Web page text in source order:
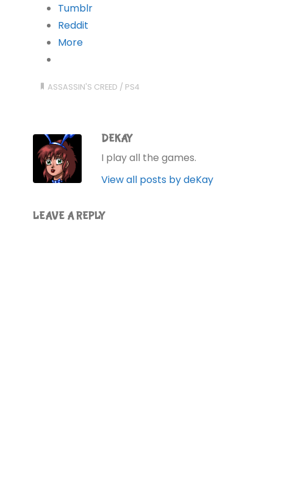
Tumblr
Reddit
More
ASSASSIN'S CREED / PS4
DEKAY
I play all the games.
View all posts by deKay
LEAVE A REPLY